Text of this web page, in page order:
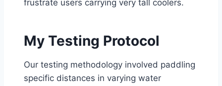
frustrate users carrying very tall coolers.
My Testing Protocol
Our testing methodology involved paddling
specific distances in varying water